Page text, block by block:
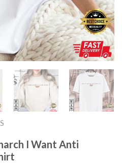
I Want Anti